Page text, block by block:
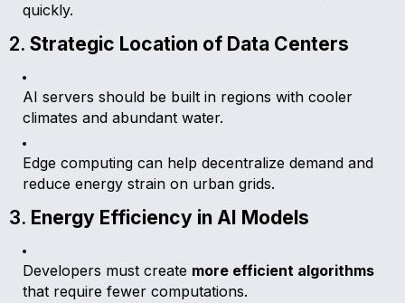
quickly.
2. Strategic Location of Data Centers
AI servers should be built in regions with cooler
climates and abundant water.
Edge computing can help decentralize demand and
reduce energy strain on urban grids.
3. Energy Efficiency in AI Models
Developers must create more efficient algorithms
that require fewer computations.